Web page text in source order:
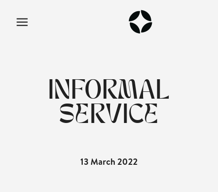
INFORMAL
SERVICE
13 March 2022